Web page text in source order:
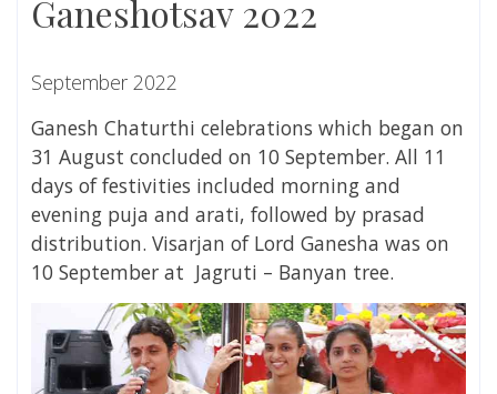
Ganeshotsav 2022
September 2022
Ganesh Chaturthi celebrations which began on
31 August concluded on 10 September. All 11
days of festivities included morning and
evening puja and arati, followed by prasad
distribution. Visarjan of Lord Ganesha was on
10 September at Jagruti – Banyan tree.